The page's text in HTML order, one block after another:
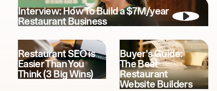
Interview: How To Build a $7M/year
Restaurant Business
Restaurant SEO is
Easier Than You
Think (3 Big Wins)
Buyer's Guide:
The Best
Restaurant
Website Builders